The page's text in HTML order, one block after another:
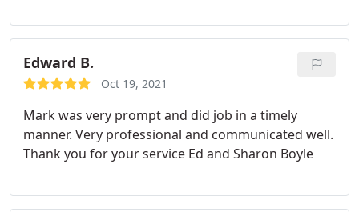
quick turnover time!
Edward B.
Oct 19, 2021
Mark was very prompt and did job in a timely
manner. Very professional and communicated well.
Thank you for your service Ed and Sharon Boyle